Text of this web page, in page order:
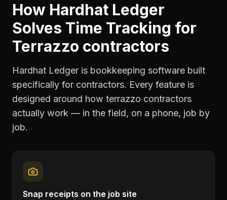
How Hardhat Ledger
Solves Time Tracking for
Terrazzo contractors
Hardhat Ledger is bookkeeping software built
specifically for contractors. Every feature is
designed around how terrazzo contractors
actually work — in the field, on a phone, job by
job.
Snap receipts on the job site